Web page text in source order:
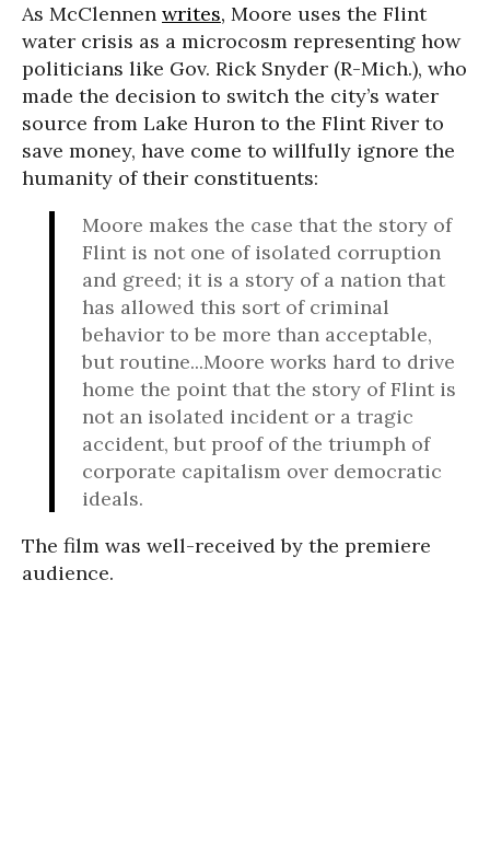
As McClennen writes, Moore uses the Flint
water crisis as a microcosm representing how
politicians like Gov. Rick Snyder (R-Mich.), who
made the decision to switch the city’s water
source from Lake Huron to the Flint River to
save money, have come to willfully ignore the
humanity of their constituents:
Moore makes the case that the story of
Flint is not one of isolated corruption
and greed; it is a story of a nation that
has allowed this sort of criminal
behavior to be more than acceptable,
but routine...Moore works hard to drive
home the point that the story of Flint is
not an isolated incident or a tragic
accident, but proof of the triumph of
corporate capitalism over democratic
ideals.
The film was well-received by the premiere
audience.